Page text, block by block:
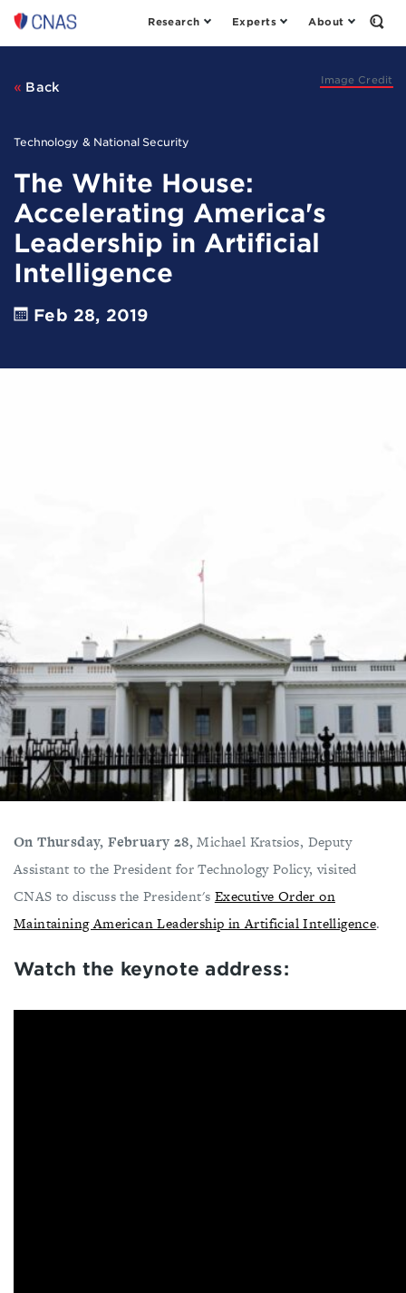
Center
for
New
American
Research Experts About
Open
Image Credit
Back
Technology & National Security
The White House:
Accelerating America's
Leadership in Artificial
Intelligence
Feb 28, 2019
On Thursday, February 28,Michael Kratsios, Deputy
Assistant to the President for Technology Policy, visited
CNAS to discuss the President's Executive Order on
Maintaining American Leadership in Artificial Intelligence.
Watch the keynote address: